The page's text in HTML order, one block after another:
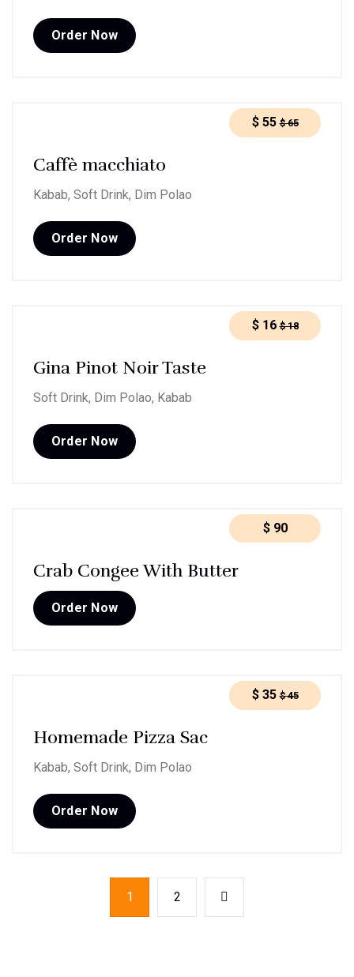
Order Now
Caffè macchiato
$55 $65
Kabab, Soft Drink, Dim Polao
Order Now
Gina Pinot Noir Taste
$16 $18
Soft Drink, Dim Polao, Kabab
Order Now
Crab Congee With Butter
$90
Order Now
Homemade Pizza Sac
$35 $45
Kabab, Soft Drink, Dim Polao
Order Now
1 2